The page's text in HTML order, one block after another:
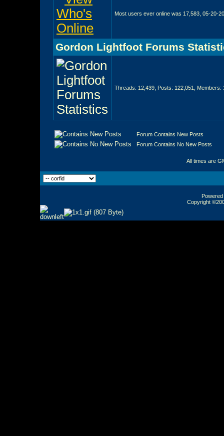
Most users ever online was 17,583, 05-20-
Gordon Lightfoot Forums
Threads: 12,439, Posts: 122,051, Members:
Forum Contains New Posts
Forum Contains No New Posts
All times are
Copyright